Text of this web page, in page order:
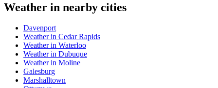
Weather in nearby cities
Davenport
Weather in Cedar Rapids
Weather in Waterloo
Weather in Dubuque
Weather in Moline
Galesburg
Marshalltown